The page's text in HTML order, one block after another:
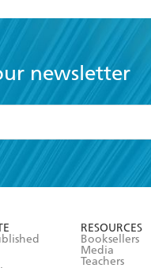
newsletter
RESOURCES
Booksellers
Media
Teachers